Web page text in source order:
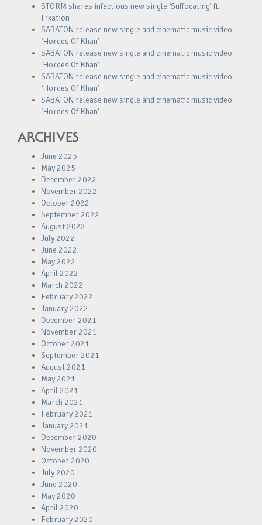
STORM shares infectious new single ‘Suffocating’ ft.
Fixation
SABATON release new single and cinematic music video
‘Hordes Of Khan’
SABATON release new single and cinematic music video
‘Hordes Of Khan’
SABATON release new single and cinematic music video
‘Hordes Of Khan’
SABATON release new single and cinematic music video
‘Hordes Of Khan’
ARCHIVES
June 2025
May 2025
December 2022
November 2022
October 2022
September 2022
August 2022
July 2022
June 2022
May 2022
April 2022
March 2022
February 2022
January 2022
December 2021
November 2021
October 2021
September 2021
August 2021
May 2021
April 2021
March 2021
February 2021
January 2021
December 2020
November 2020
October 2020
July 2020
June 2020
May 2020
April 2020
February 2020